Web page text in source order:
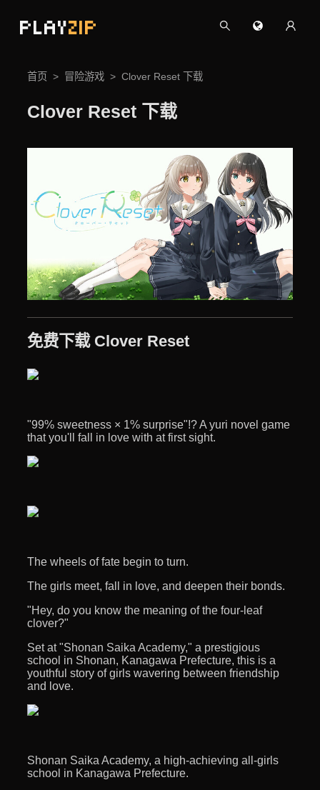
PLAYZIP
首页 冒险游戏 Clover Reset 下载
Clover Reset 下载
免费下载 Clover Reset
"99% sweetness × 1% surprise"!? A yuri novel game
that you'll fall in love with at first sight.
The wheels of fate begin to turn.
The girls meet, fall in love, and deepen their bonds.
"Hey, do you know the meaning of the four-leaf
clover?"
Set at "Shonan Saika Academy," a prestigious
school in Shonan, Kanagawa Prefecture, this is a
youthful story of girls wavering between friendship
and love.
Shonan Saika Academy, a high-achieving all-girls
school in Kanagawa Prefecture.